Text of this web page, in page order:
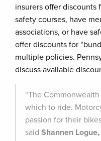
insurers offer
safety courses, have
associations, or have
offer discounts for
multiple policies.
discuss available
“The
which to ride.
passion for their
said Shannen